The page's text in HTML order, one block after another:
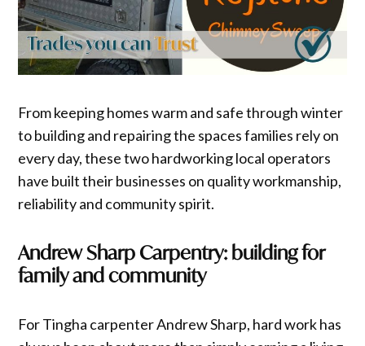
From keeping homes warm and safe through winter
to building and repairing the spaces families rely on
every day, these two hardworking local operators
have built their businesses on quality workmanship,
reliability and community spirit.
Andrew Sharp Carpentry: building for
family and community
For Tingha carpenter Andrew Sharp, hard work has